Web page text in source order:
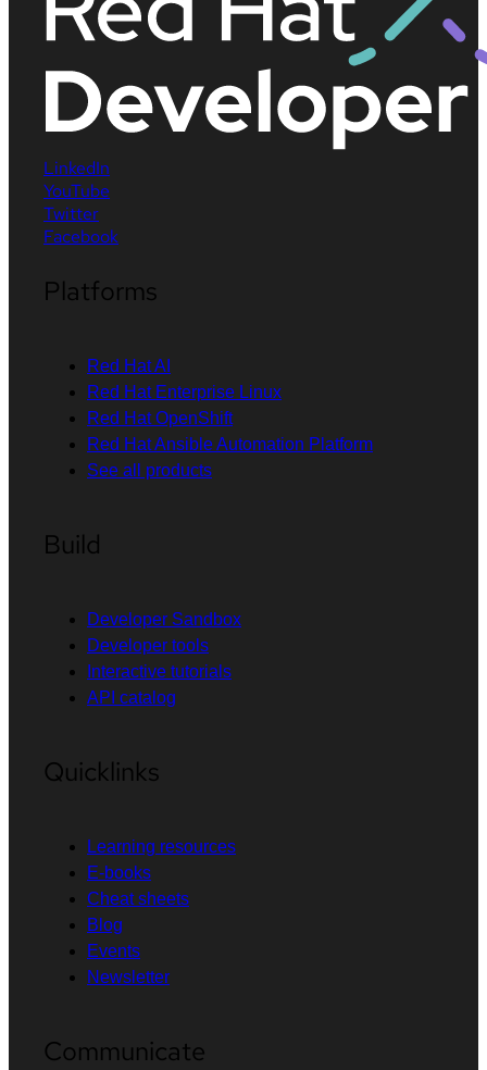
LinkedIn
YouTube
Twitter
Facebook
Platforms
Red Hat AI
Red Hat Enterprise Linux
Red Hat OpenShift
Red Hat Ansible Automation Platform
See all products
Build
Developer Sandbox
Developer tools
Interactive tutorials
API catalog
Quicklinks
Learning resources
E-books
Cheat sheets
Blog
Events
Newsletter
Communicate